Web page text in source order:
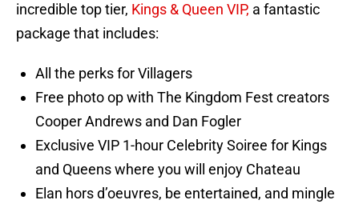
incredible top tier, Kings & Queen VIP, a fantastic
package that includes:
All the perks for Villagers
Free photo op with The Kingdom Fest creators
Cooper Andrews and Dan Fogler
Exclusive VIP 1-hour Celebrity Soiree for Kings
and Queens where you will enjoy Chateau
Elan hors d’oeuvres, be entertained, and mingle